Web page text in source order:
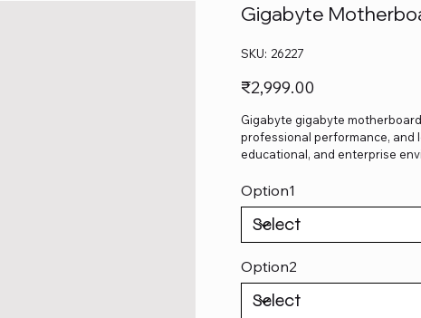
Gigabyte
SKU: SKU
26227
26227
Price
₹2,999.00
Gigabyte gigabyte
professional performance, and
educational, and enterprise
Option1
Option2